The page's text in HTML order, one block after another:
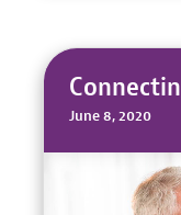
June 8, 2020